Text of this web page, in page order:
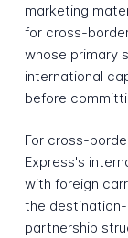
marketing
for cross-
whose primary
international
before
For cross-
Express's
with foreign
the
partnership